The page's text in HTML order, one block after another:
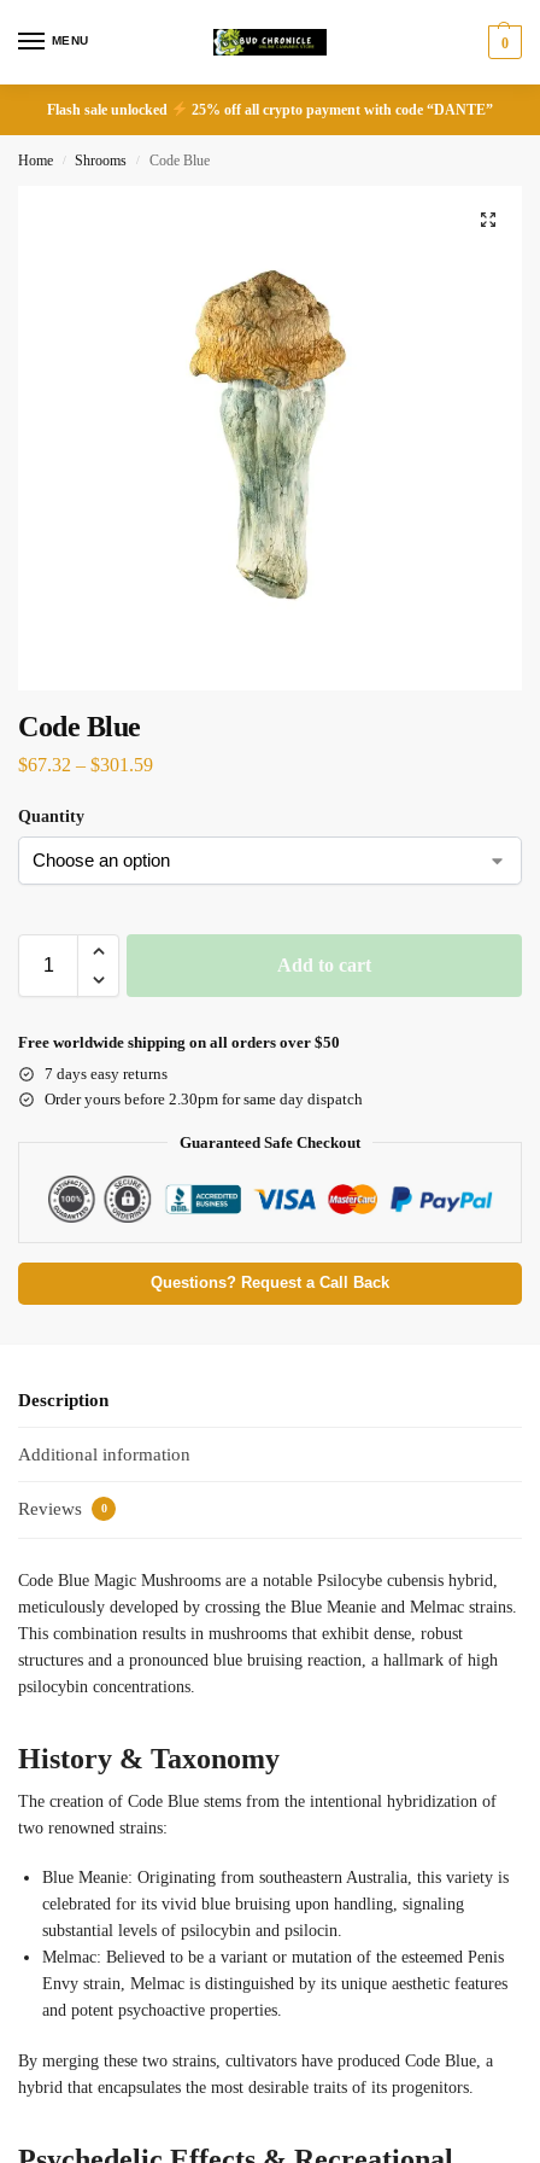
MENU 0
Flash sale unlocked 25% off all crypto payment with code “DANTE”
Home / Shrooms / Code Blue
Code Blue
$67.32 – $301.59
Quantity
Add to cart
Free worldwide shipping on all orders over $50
7 days easy returns
Order yours before 2.30pm for same day dispatch
Guaranteed Safe Checkout
Questions? Request a Call Back
Description
Additional information
Reviews 0
Code Blue Magic Mushrooms are a notable Psilocybe cubensis hybrid,
meticulously developed by crossing the Blue Meanie and Melmac strains.
This combination results in mushrooms that exhibit dense, robust
structures and a pronounced blue bruising reaction, a hallmark of high
psilocybin concentrations.
History & Taxonomy
The creation of Code Blue stems from the intentional hybridization of
two renowned strains:
Blue Meanie: Originating from southeastern Australia, this variety is
celebrated for its vivid blue bruising upon handling, signaling
substantial levels of psilocybin and psilocin.
Melmac: Believed to be a variant or mutation of the esteemed Penis
Envy strain, Melmac is distinguished by its unique aesthetic features
and potent psychoactive properties.
By merging these two strains, cultivators have produced Code Blue, a
hybrid that encapsulates the most desirable traits of its progenitors.